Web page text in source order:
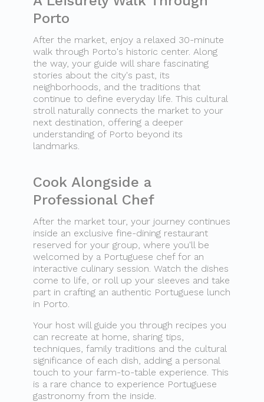
Porto
After the market, enjoy a relaxed 30-minute
walk through Porto's historic center. Along
the way, your guide will share fascinating
stories about the city's past, its
neighborhoods, and the traditions that
continue to define everyday life. This cultural
stroll naturally connects the market to your
next destination, offering a deeper
understanding of Porto beyond its
landmarks.
Cook Alongside a
Professional Chef
After the market tour, your journey continues
inside an exclusive fine-dining restaurant
reserved for your group, where you'll be
welcomed by a Portuguese chef for an
interactive culinary session. Watch the dishes
come to life, or roll up your sleeves and take
part in crafting an authentic Portuguese lunch
in Porto.
Your host will guide you through recipes you
can recreate at home, sharing tips,
techniques, family traditions and the cultural
significance of each dish, adding a personal
touch to your farm-to-table experience. This
is a rare chance to experience Portuguese
gastronomy from the inside.